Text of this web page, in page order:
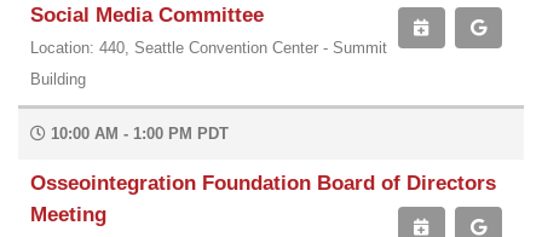
Social Media Committee
Location: 440, Seattle Convention Center - Summit
Building
10:00 AM - 1:00 PM PDT
Osseointegration Foundation Board of Directors
Meeting